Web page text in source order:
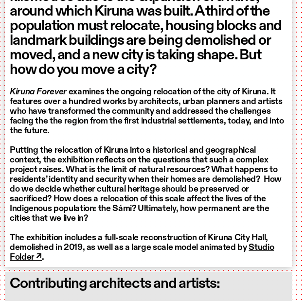
around which Kiruna was built. A third of the
population must relocate, housing blocks and
landmark buildings are being demolished or
moved, and a new city is taking shape. But
how do you move a city?
Kiruna Foreverexamines the ongoing relocation of the city of Kiruna. It
features over a hundred works by architects, urban planners and artists
who have transformed the community and addressed the challenges
facing the the region from the first industrial settlements, today, and into
the future.
Putting the relocation of Kiruna into a historical and geographical
context, the exhibition reflects on the questions that such a complex
project raises. What is the limit of natural resources? What happens to
residents’ identity and security when their homes are demolished? How
do we decide whether cultural heritage should be preserved or
sacrificed? How does a relocation of this scale affect the lives of the
Indigenous population: the Sámi? Ultimately, how permanent are the
cities that we live in?
The exhibition includes a full-scale reconstruction of Kiruna City Hall,
demolished in 2019, as well as a large scale model animated byStudio
Folder ↗.
Contributing architects and artists: